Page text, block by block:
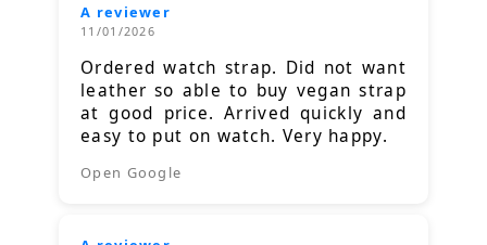
A reviewer
11/01/2026
Ordered watch strap. Did not want
leather so able to buy vegan strap
at good price. Arrived quickly and
easy to put on watch. Very happy.
Open Google